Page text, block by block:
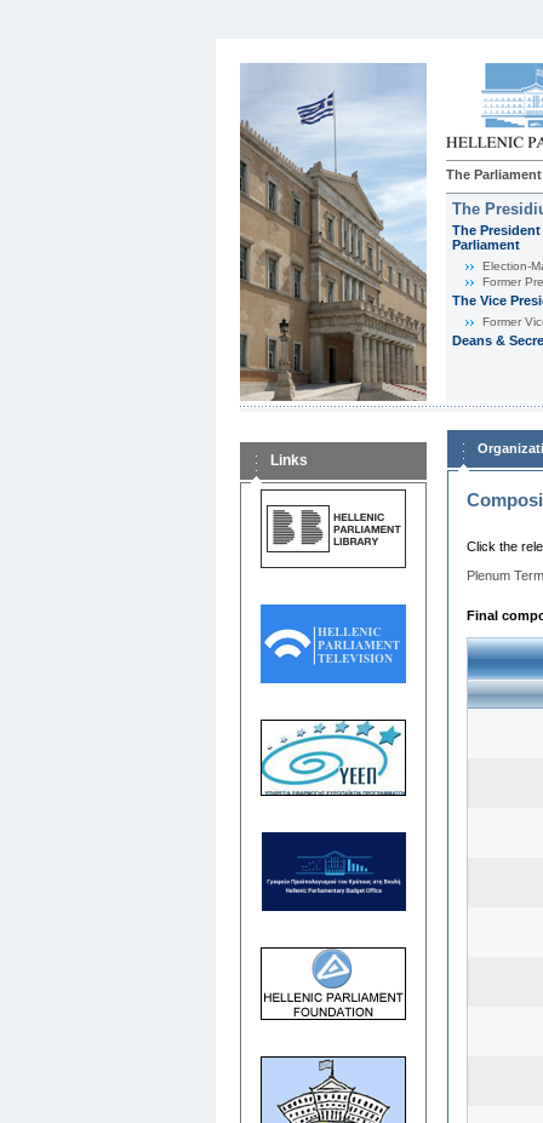
The Parliament
The
The
Parliament
Εlection-
Former
The Vice
Former
Deans &
Links
Click the
Plenum
Final